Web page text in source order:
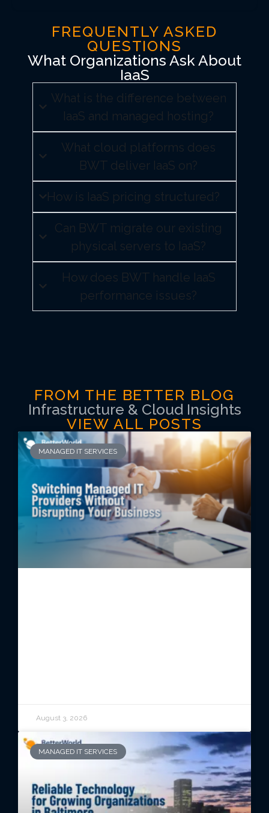
FREQUENTLY ASKED
QUESTIONS
What Organizations Ask About
IaaS
What is the difference between
IaaS and managed hosting?
What cloud platforms does
BWT deliver IaaS on?
How is IaaS pricing structured?
Can BWT migrate our existing
physical servers to IaaS?
How does BWT handle IaaS
performance issues?
FROM THE BETTER BLOG
Infrastructure & Cloud Insights
VIEW ALL POSTS
MANAGED IT SERVICES
August 3, 2026
MANAGED IT SERVICES